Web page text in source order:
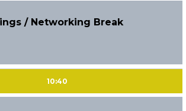
/ Networking Break
10:40